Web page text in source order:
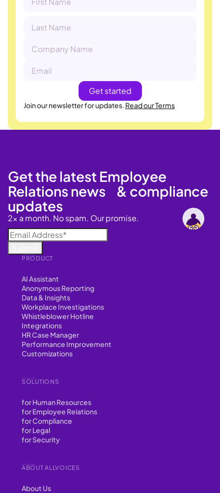
Join our newsletter for updates. Read our Terms
ABOUT ALLVOICES
About Us
PRODUCT
AI Assistant
Anonymous Reporting
Data & Insights
Workplace Investigations
Whistleblower Hotline
Integrations
HR Case Manager
Performance Improvement
Customizations
SOLUTIONS
for Human Resources
for Employee Relations
for Compliance
for Legal
for Security
Get the latest Employee
Relations news & compliance
updates
2x a month. No spam. Our promise.